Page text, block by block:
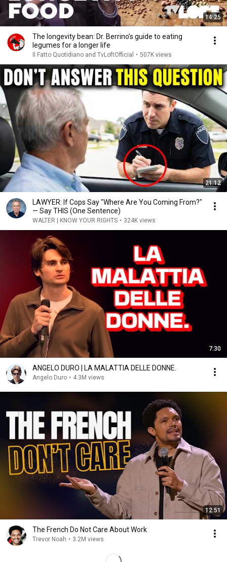
14:25
The longevity bean: Dr. Berrino’s guide to eating
legumes for a longer life
Il Fatto Quotidiano and TvLoftOfficial • 507K views
21:12
LAWYER: If Cops Say "Where Are You Coming From?"
— Say THIS (One Sentence)
WALTER | KNOW YOUR RIGHTS • 324K views
7:30
ANGELO DURO | LA MALATTIA DELLE DONNE.
Angelo Duro • 4.3M views
12:51
The French Do Not Care About Work
Trevor Noah • 3.2M views